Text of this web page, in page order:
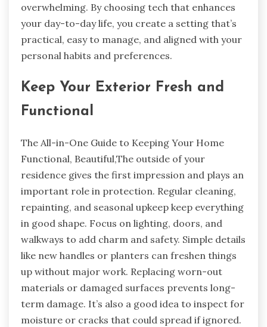
overwhelming. By choosing tech that enhances
your day-to-day life, you create a setting that’s
practical, easy to manage, and aligned with your
personal habits and preferences.
Keep Your Exterior Fresh and
Functional
The All-in-One Guide to Keeping Your Home
Functional, Beautiful,The outside of your
residence gives the first impression and plays an
important role in protection. Regular cleaning,
repainting, and seasonal upkeep keep everything
in good shape. Focus on lighting, doors, and
walkways to add charm and safety. Simple details
like new handles or planters can freshen things
up without major work. Replacing worn-out
materials or damaged surfaces prevents long-
term damage. It’s also a good idea to inspect for
moisture or cracks that could spread if ignored.